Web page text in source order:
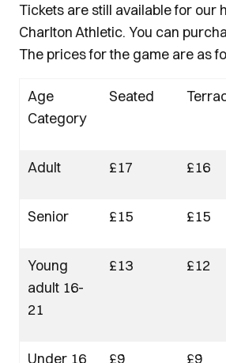
Tickets are still available for our
Charlton Athletic. You can
The prices for the game are as
Age
Category
Seated
Adult £17 £16
Senior £15 £15
Young
adult 16-
21
£13 £12
Under 16 £9 £9